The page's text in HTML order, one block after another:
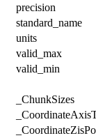
precision
standard_name
units
valid_max
valid_min
_ChunkSizes